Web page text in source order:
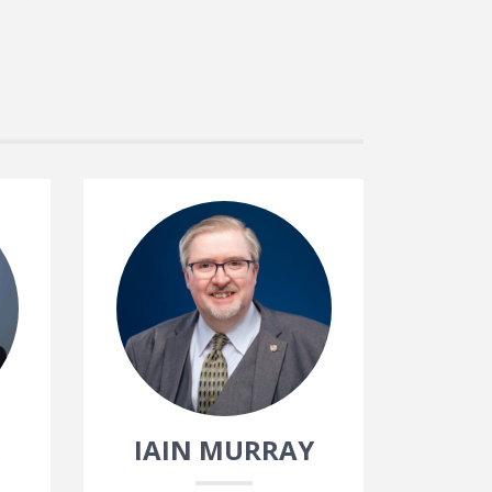
IAIN MURRAY